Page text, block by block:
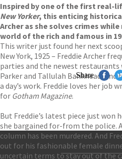
Inspired by one of the first real-
New Yorker, this enticing
Archer as she solves crimes
world of the rich and famous in
This writer just found her next scoop
New York, 1925 – Freddie Archer
parties and the newest
Parker and Tallulah Bankhead.
a day’s work. Freddie loves her
for Gotham Magazine.
But Freddie’s latest piece just
she bargained for-from the police.
column has been murdered. And
out for his fashionable female
uncertain terms to stay out of the
Share